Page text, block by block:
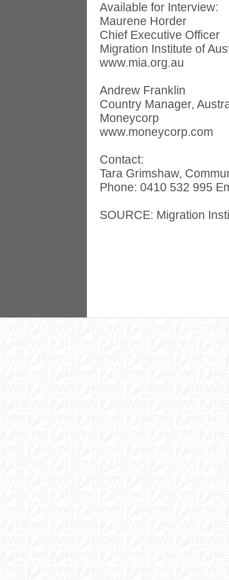
Available for Interview:
Maurene Horder
Chief Executive Officer
Migration Institute of
www.mia.org.au
Andrew Franklin
Country Manager,
Moneycorp
www.moneycorp.com
Contact:
Tara Grimshaw,
Phone: 0410 532 995
SOURCE: Migration